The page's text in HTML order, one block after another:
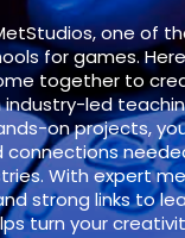
, one of
for games.
together to
industry-led
on projects,
connections
With expert
strong links to
turn your